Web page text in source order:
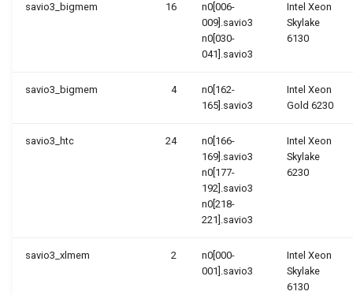
savio3_bigmem 16
n0[006-
009].savio3
n0[030-
041].savio3
Intel Xeon
Skylake
6130
savio3_bigmem 4
n0[162-
165].savio3
Intel Xeon
Gold 6230
savio3_htc 24
n0[166-
169].savio3
n0[177-
192].savio3
n0[218-
221].savio3
Intel Xeon
Skylake
6230
savio3_xlmem 2
n0[000-
001].savio3
Intel Xeon
Skylake
6130